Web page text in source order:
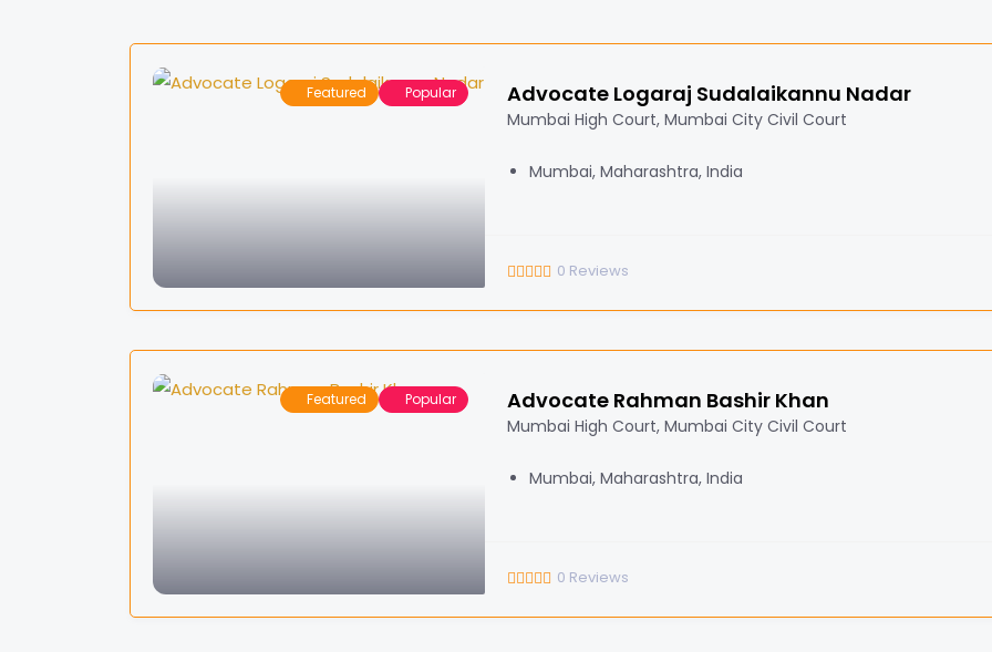
Featured Popular Advocate Logaraj Sudalaikannu Nadar
Mumbai High Court, Mumbai City Civil Court
Mumbai, Maharashtra, India
0 Reviews
Featured Popular Advocate Rahman Bashir Khan
Mumbai High Court, Mumbai City Civil Court
Mumbai, Maharashtra, India
0 Reviews